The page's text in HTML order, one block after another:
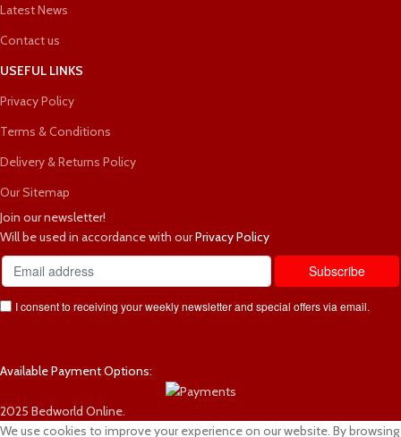
Latest News
Contact us
USEFUL LINKS
Privacy Policy
Terms & Conditions
Delivery & Returns Policy
Our Sitemap
Join our newsletter!
Will be used in accordance with ourPrivacy Policy
I consent to receiving your weekly newsletter and special offers via email.
Available Payment Options:
2025 Bedworld Online.
We use cookies to improve your experience on our website. By browsing